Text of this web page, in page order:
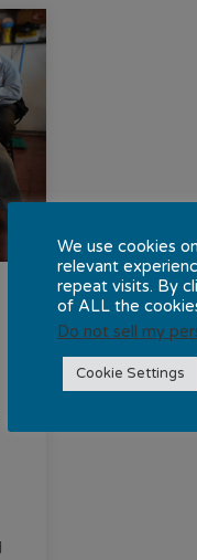
We use cookies
relevant
repeat visits. By
of ALL the
Do not sell my
Cookie Settings